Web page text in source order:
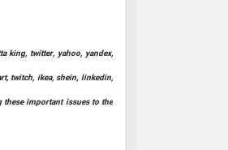
king, twitter, yahoo, yandex,
twitch, ikea, shein, linkedin,
important issues to the